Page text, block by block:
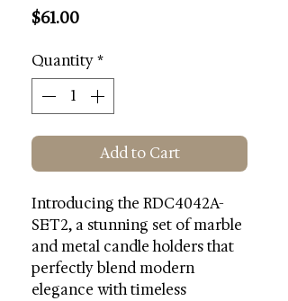
$61.00Price
Quantity*
Add to Cart
Introducing the RDC4042A-
SET2, a stunning set of marble
and metal candle holders that
perfectly blend modern
elegance with timeless